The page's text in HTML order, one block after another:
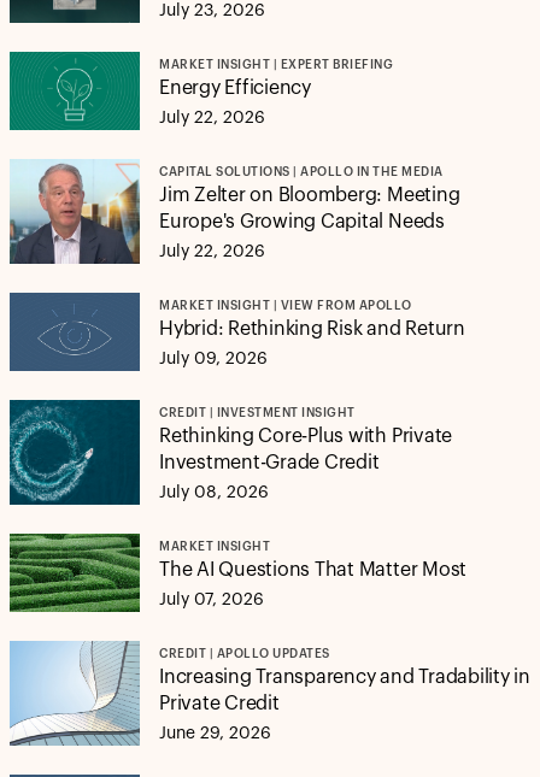
July 23, 2026
MARKET INSIGHT | EXPERT BRIEFING
Energy Efficiency
July 22, 2026
CAPITAL SOLUTIONS | APOLLO IN THE MEDIA
Jim Zelter on Bloomberg: Meeting
Europe's Growing Capital Needs
July 22, 2026
MARKET INSIGHT | VIEW FROM APOLLO
Hybrid: Rethinking Risk and Return
July 09, 2026
CREDIT | INVESTMENT INSIGHT
Rethinking Core-Plus with Private
Investment-Grade Credit
July 08, 2026
MARKET INSIGHT
The AI Questions That Matter Most
July 07, 2026
CREDIT | APOLLO UPDATES
Increasing Transparency and Tradability in
Private Credit
June 29, 2026